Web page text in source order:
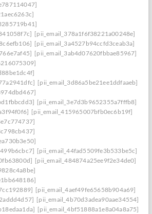
[pii_email_378a1f6f38221a00248e]
[pii_email_3a4527b94ccfd3ceab3a]
[pii_email_3ab4d07620fbbae85967]
[pii_email_3d86a5be21ee1ddfaaeb]
[pii_email_3e7d3b9652355a7fffb8]
[pii_email_415965007bfb0ec6b19f]
[pii_email_44fad5509fe3b533be5c]
[pii_email_484874a25ee9f2e34de0]
[pii_email_4aef49fe65658b904a69]
[pii_email_4b70d3adea90aae34554]
[pii_email_4bf51888a1e8a04a8a75]